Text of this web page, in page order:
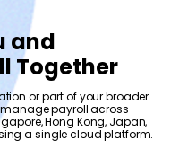
and
Together
or part of your broader
manage payroll across
Hong Kong, Japan,
a single cloud platform.